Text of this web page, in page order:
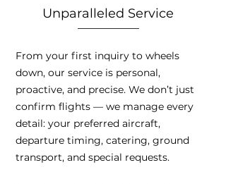
Unparalleled Service
From your first inquiry to wheels
down, our service is personal,
proactive, and precise. We don’t just
confirm flights — we manage every
detail: your preferred aircraft,
departure timing, catering, ground
transport, and special requests.